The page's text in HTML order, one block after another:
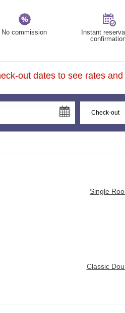
No commission
Instant
out dates to see rates
Single
Classic